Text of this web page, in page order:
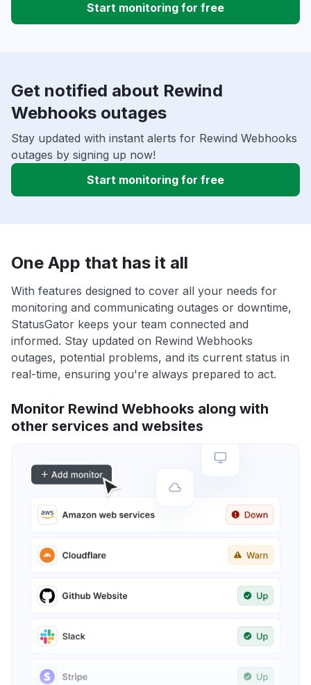
Start monitoring for free
Get notified about Rewind
Webhooks outages
Stay updated with instant alerts for Rewind Webhooks
outages by signing up now!
Start monitoring for free
One App that has it all
With features designed to cover all your needs for
monitoring and communicating outages or downtime,
StatusGator keeps your team connected and
informed. Stay updated on Rewind Webhooks
outages, potential problems, and its current status in
real-time, ensuring you're always prepared to act.
Monitor Rewind Webhooks along with
other services and websites